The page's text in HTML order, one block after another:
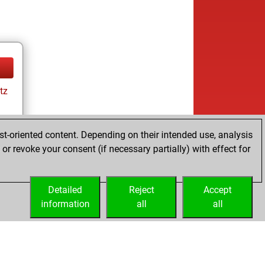
oriented content. Depending on their intended use, analysis
revoke your consent (if necessary partially) with effect for
Accept
all
Reject
all
Detailed
information